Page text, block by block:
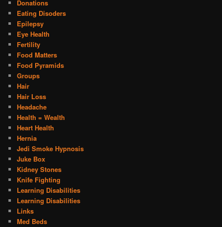
Donations
Eating Disoders
Epilepsy
Eye Health
Fertility
Food Matters
Food Pyramids
Groups
Hair
Hair Loss
Headache
Health = Wealth
Heart Health
Hernia
Jedi Smoke Hypnosis
Juke Box
Kidney Stones
Knife Fighting
Learning Disabilities
Learning Disabilities
Links
Med Beds